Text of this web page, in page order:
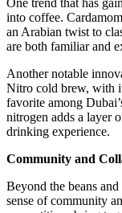
One trend that has
into coffee.
an Arabian twist to
are both familiar and
Another notable
Nitro cold brew, with
favorite among
nitrogen adds a layer
drinking experience.
Community and
Beyond the beans
sense of community